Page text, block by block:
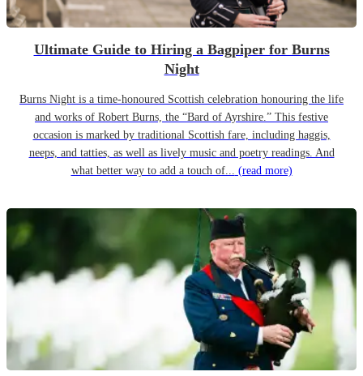
Ultimate Guide to Hiring a Bagpiper for Burns
Night
Burns Night is a time-honoured Scottish celebration honouring the life
and works of Robert Burns, the “Bard of Ayrshire.” This festive
occasion is marked by traditional Scottish fare, including haggis,
neeps, and tatties, as well as lively music and poetry readings. And
what better way to add a touch of... (read more)